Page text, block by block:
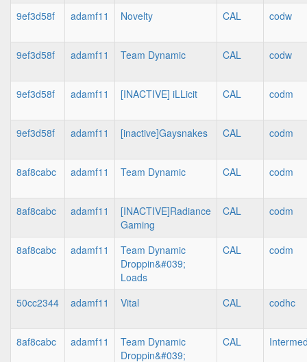
9ef3d58f adamf11 Novelty CAL codw
9ef3d58f adamf11 Team Dynamic CAL codw
9ef3d58f adamf11 [INACTIVE] iLLicit CAL codm
9ef3d58f adamf11 [inactive]Gaysnakes CAL codm
8af8cabc adamf11 Team Dynamic CAL codm
8af8cabc adamf11
[INACTIVE]Radiance
Gaming
CAL codm
8af8cabc adamf11
Team Dynamic
Droppin&#039;
Loads
CAL codm
50cc2344 adamf11 Vital CAL codhc
8af8cabc adamf11
Team Dynamic
Droppin&#039;
CAL